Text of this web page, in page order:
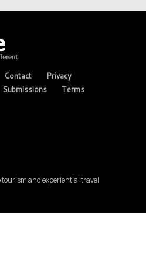
Contact
Privacy
Submissions Terms
and experiential travel